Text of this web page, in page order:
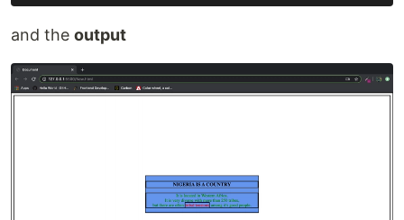
and the output